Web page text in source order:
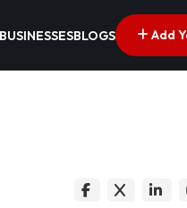
BUSINESSESBLOGS Add